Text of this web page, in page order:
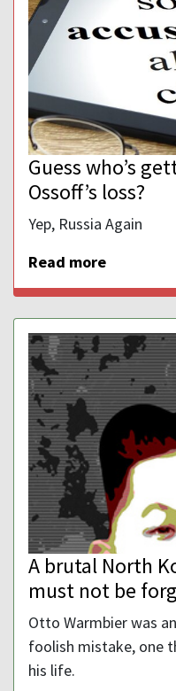
Guess who’s
Ossoff’s loss?
Yep, Russia Again
Read more
A brutal North
must not be
Otto Warmbier was
foolish mistake, one
his life.